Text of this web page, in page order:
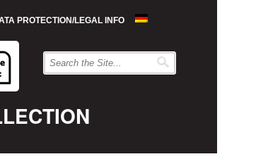
PROTECTION/LEGAL INFO